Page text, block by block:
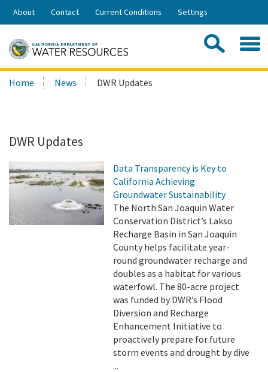
Skip
Share:
About Contact Current Conditions Settings
Search
this
Home News DWR Updates
DWR Updates
Data Transparency is Key to
California Achieving
Groundwater Sustainability
The North San Joaquin Water
Conservation District’s Lakso
Recharge Basin in San Joaquin
County helps facilitate year-
round groundwater recharge and
doubles as a habitat for various
waterfowl. The 80-acre project
was funded by DWR’s Flood
Diversion and Recharge
Enhancement Initiative to
proactively prepare for future
storm events and drought by dive
...